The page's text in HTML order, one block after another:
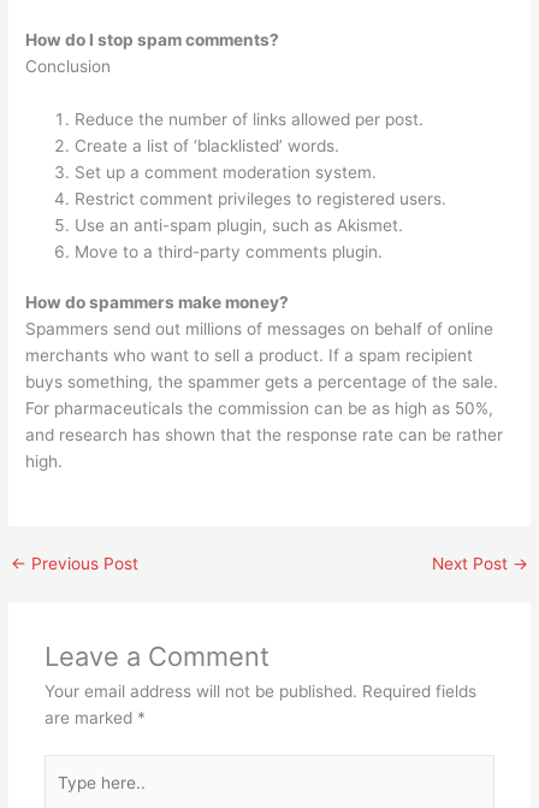
How do I stop spam comments?
Conclusion
Reduce the number of links allowed per post.
Create a list of ‘blacklisted’ words.
Set up a comment moderation system.
Restrict comment privileges to registered users.
Use an anti-spam plugin, such as Akismet.
Move to a third-party comments plugin.
How do spammers make money?
Spammers send out millions of messages on behalf of online
merchants who want to sell a product. If a spam recipient
buys something, the spammer gets a percentage of the sale.
For pharmaceuticals the commission can be as high as 50%,
and research has shown that the response rate can be rather
high.
← Previous Post Next Post →
Leave a Comment
Your email address will not be published. Required fields
are marked *
here..